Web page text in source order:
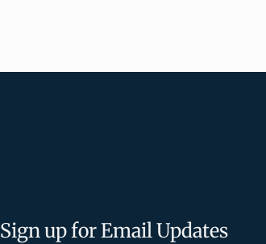
Sign up for Email Updates